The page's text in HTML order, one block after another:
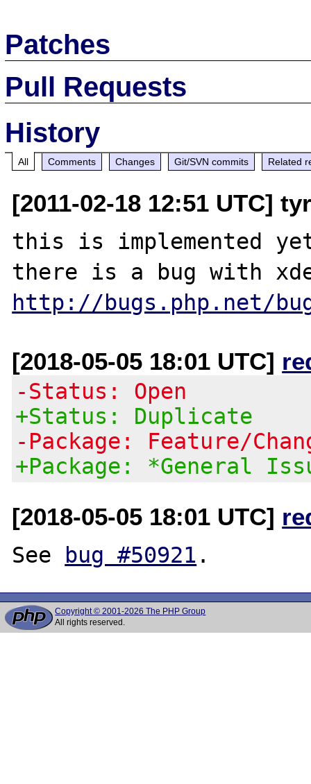
Patches
Pull Requests
History
All Comments Changes Git/SVN commits Related
[2011-02-18 12:51 UTC]
this is implemented
http://bugs.php.net/
[2018-05-05 18:01 UTC]
-Status: Open
+Status: Duplicate
-Package: Feature/
+Package: *General
[2018-05-05 18:01 UTC]
See bug #50921
Copyright © 2001-2026 The PHP Group
All rights reserved.